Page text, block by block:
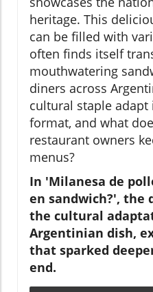
heritage. This
can be filled with
often finds itself
mouthwatering
diners across
cultural staple adapt
format, and what
restaurant owners
menus?
In 'Milanesa de
en sandwich?', the
the cultural
Argentinian dish,
that sparked
end.